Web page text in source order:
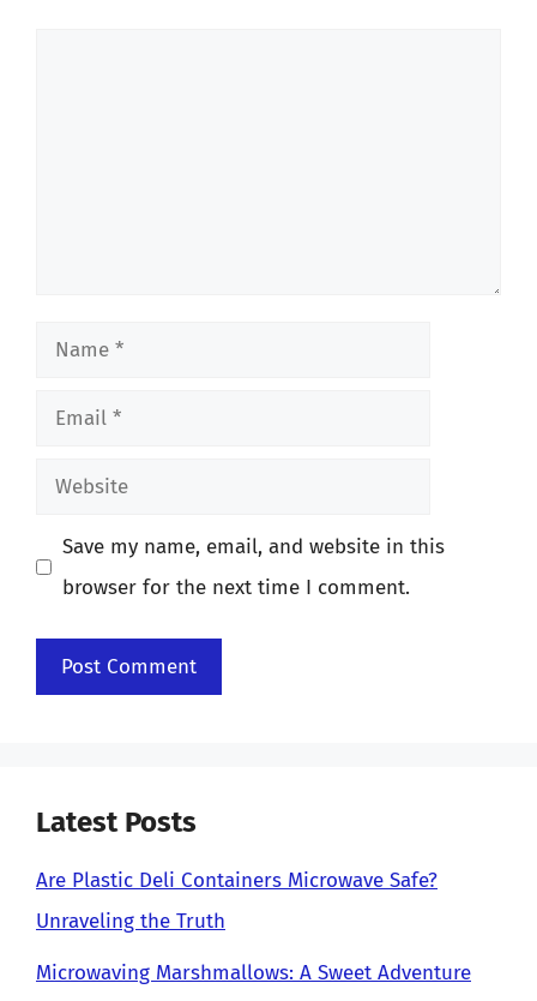
Name
Email
Website
Save my name, email, and website in this
browser for the next time I comment.
Latest Posts
Are Plastic Deli Containers Microwave Safe?
Unraveling the Truth
Microwaving Marshmallows: A Sweet Adventure